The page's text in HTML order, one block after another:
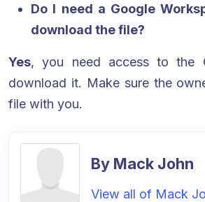
Do I need a Google
download the file?
Yes, you need access to the
download it. Make sure the
file with you.
By Mack John
View all of Mack